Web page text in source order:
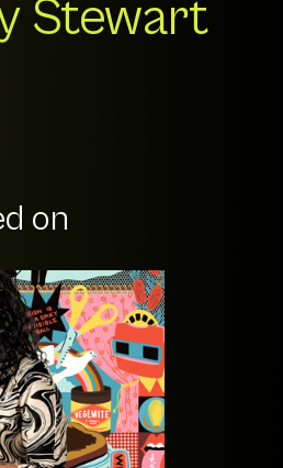
Stewart
on